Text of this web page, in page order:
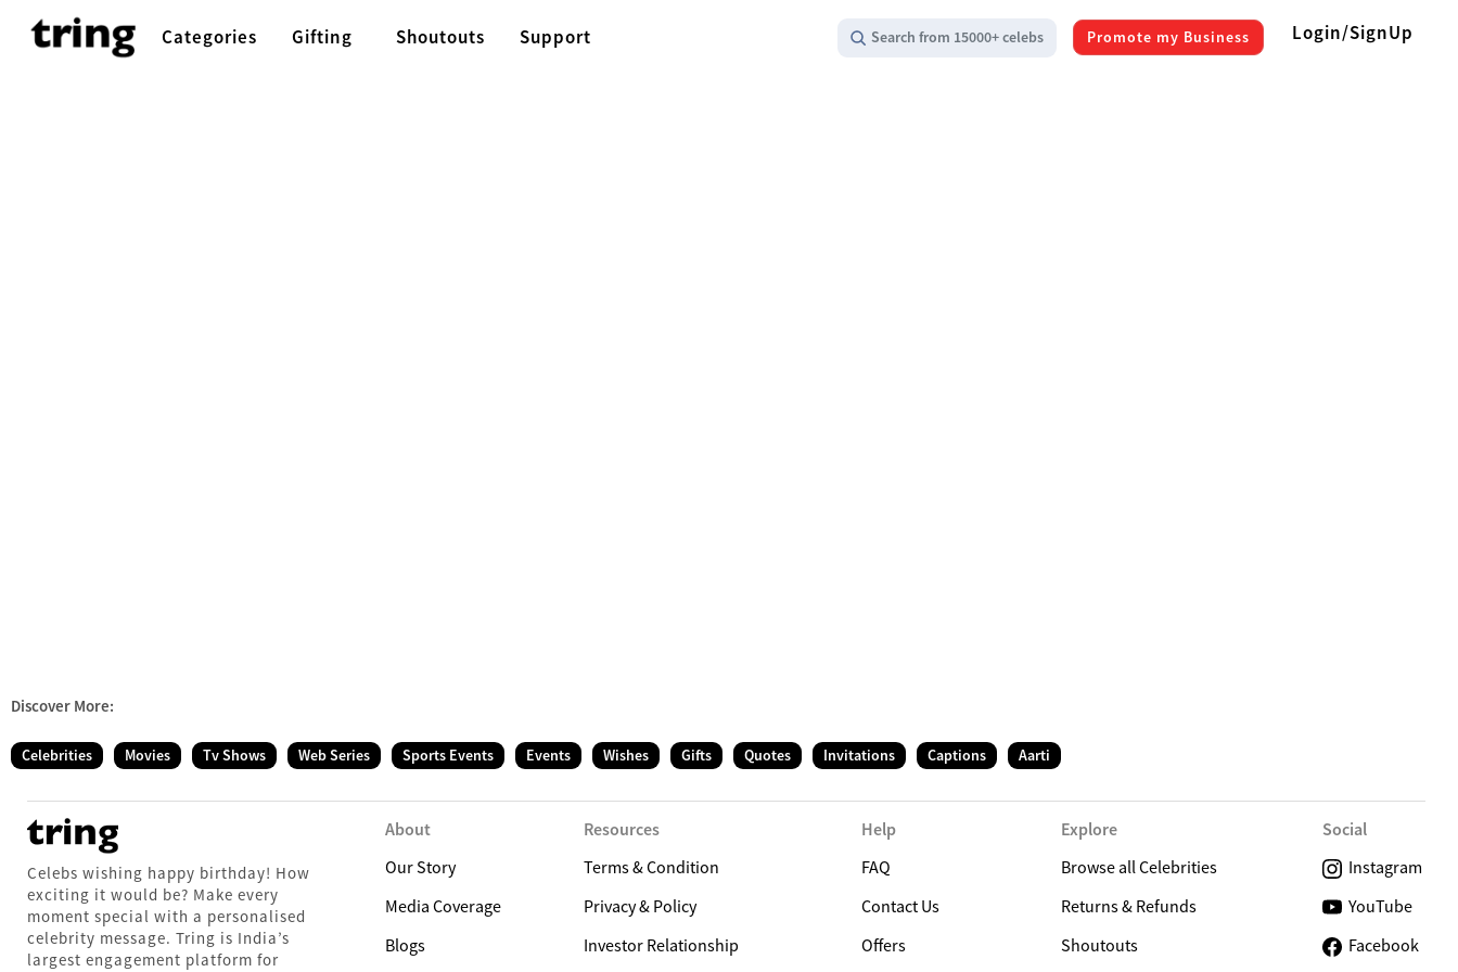
Categories Gifting Shoutouts Support Search from 15000+ celebs Promote my Business Login/SignUp
Discover More:
Celebrities Movies Tv Shows Web Series Sports Events Events Wishes Gifts Quotes Invitations Captions Aarti
Celebs wishing happy birthday! How
exciting it would be? Make every
moment special with a personalised
celebrity message. Tring is India’s
largest engagement platform for
About
Our Story
Media Coverage
Blogs
Resources
Terms & Condition
Privacy & Policy
Investor Relationship
Help
FAQ
Contact Us
Offers
Explore
Browse all Celebrities
Returns & Refunds
Shoutouts
Social
Instagram
YouTube
Facebook